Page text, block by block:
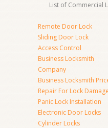
List of Commercial
Remote Door Lock
Sliding Door Lock
Access Control
Business Locksmith
Company
Business Locksmith
Repair For Lock Damage
Panic Lock Installation
Electronic Door Locks
Cylinder Locks